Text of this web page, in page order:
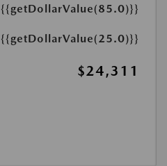
{{getDollarValue(85.0)}}
{{getDollarValue(25.0)}}
$24,311